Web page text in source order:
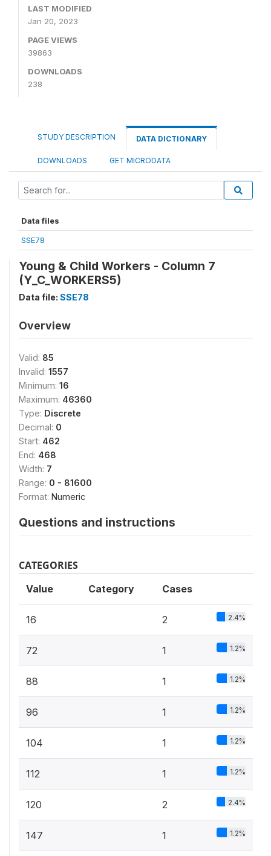
LAST MODIFIED
Jan 20, 2023
PAGE VIEWS
39863
DOWNLOADS
238
STUDY DESCRIPTION DATA DICTIONARY
DOWNLOADS GET MICRODATA
Data files
SSE78
Young & Child Workers - Column 7
(Y_C_WORKERS5)
Data file: SSE78
Overview
Valid: 85
Invalid: 1557
Minimum: 16
Maximum: 46360
Type: Discrete
Decimal: 0
Start: 462
End: 468
Width: 7
Range: 0 - 81600
Format: Numeric
Questions and instructions
CATEGORIES
Value Category Cases
16 2 2.4%
72 1 1.2%
88 1 1.2%
96 1 1.2%
104 1 1.2%
112 1 1.2%
120 2 2.4%
147 1 1.2%